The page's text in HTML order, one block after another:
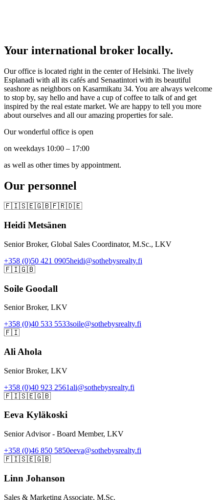
Your international broker locally.
Our office is located right in the center of Helsinki. The lively
Esplanadi with all its cafés and Senaatintori with its beautiful
seashore as neighbors on Kasarmikatu 34. You are always welcome
to stop by, say hello and have a cup of coffee to talk of and get
inspired by the real estate market. We are happy to tell you more
about ourselves and all our amazing properties for sale.
Our wonderful office is open
on weekdays 10:00 – 17:00
as well as other times by appointment.
Our personnel
🇫🇮🇸🇪🇬🇧🇫🇷🇩🇪
Heidi Metsänen
Senior Broker, Global Sales Coordinator, M.Sc., LKV
+358 (0)50 421 0905heidi@sothebysrealty.fi
🇫🇮🇬🇧
Soile Goodall
Senior Broker, LKV
+358 (0)40 533 5533soile@sothebysrealty.fi
🇫🇮
Ali Ahola
Senior Broker, LKV
+358 (0)40 923 2561ali@sothebysrealty.fi
🇫🇮🇸🇪🇬🇧
Eeva Kyläkoski
Senior Advisor - Board Member, LKV
+358 (0)46 850 5850eeva@sothebysrealty.fi
🇫🇮🇸🇪🇬🇧
Linn Johanson
Sales & Marketing Associate, M.Sc.